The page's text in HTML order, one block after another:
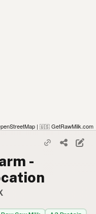
| 🇺🇸 GetRawMilk.com
-